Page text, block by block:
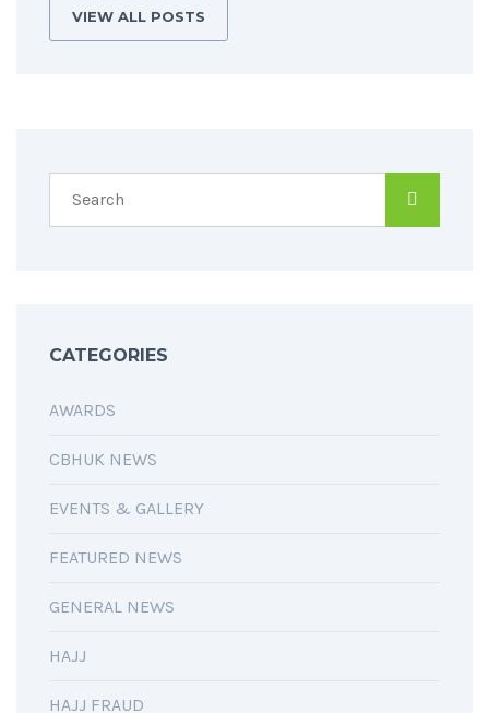
VIEW ALL POSTS
CATEGORIES
AWARDS
CBHUK NEWS
EVENTS & GALLERY
FEATURED NEWS
GENERAL NEWS
HAJJ
HAJJ FRAUD